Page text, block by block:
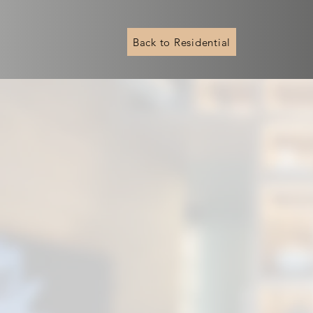
Back to Residential